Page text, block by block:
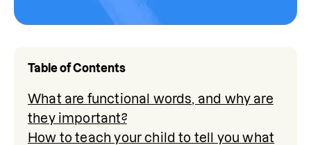
Table of Contents
What are functional words, and why are
they important?
How to teach your child to tell you what